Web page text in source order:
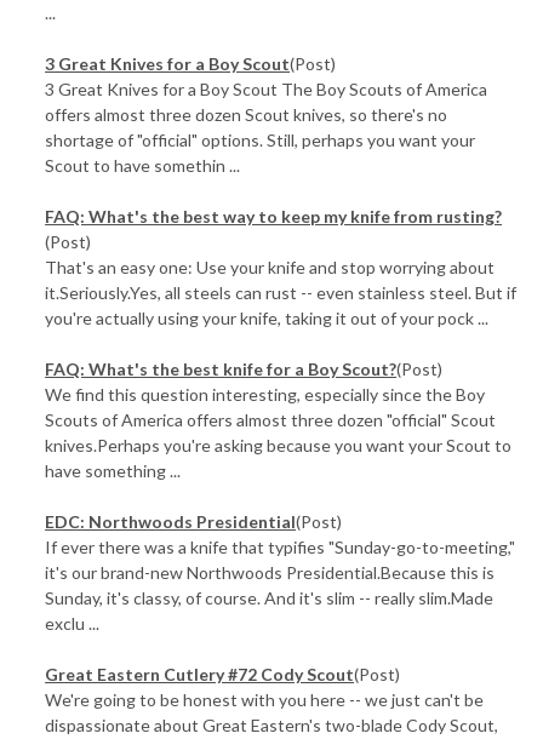
...
3 Great Knives for a Boy Scout(Post)
3 Great Knives for a Boy Scout The Boy Scouts of America
offers almost three dozen Scout knives, so there's no
shortage of "official" options. Still, perhaps you want your
Scout to have somethin ...
FAQ: What's the best way to keep my knife from rusting?
(Post)
That's an easy one: Use your knife and stop worrying about
it.Seriously.Yes, all steels can rust -- even stainless steel. But if
you're actually using your knife, taking it out of your pock ...
FAQ: What's the best knife for a Boy Scout?(Post)
We find this question interesting, especially since the Boy
Scouts of America offers almost three dozen "official" Scout
knives.Perhaps you're asking because you want your Scout to
have something ...
EDC: Northwoods Presidential(Post)
If ever there was a knife that typifies "Sunday-go-to-meeting,"
it's our brand-new Northwoods Presidential.Because this is
Sunday, it's classy, of course. And it's slim -- really slim.Made
exclu ...
Great Eastern Cutlery #72 Cody Scout(Post)
We're going to be honest with you here -- we just can't be
dispassionate about Great Eastern's two-blade Cody Scout,